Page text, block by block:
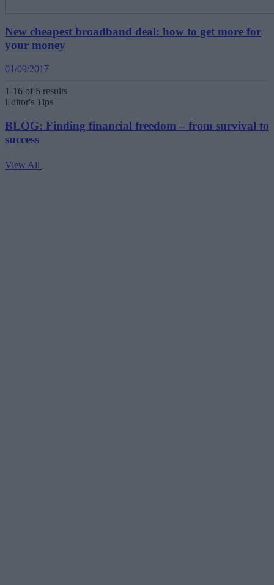
New cheapest broadband deal: how to get more for
your money
01/09/2017
1-16 of 5 results
Editor's Tips
BLOG: Finding financial freedom – from survival to
success
View All